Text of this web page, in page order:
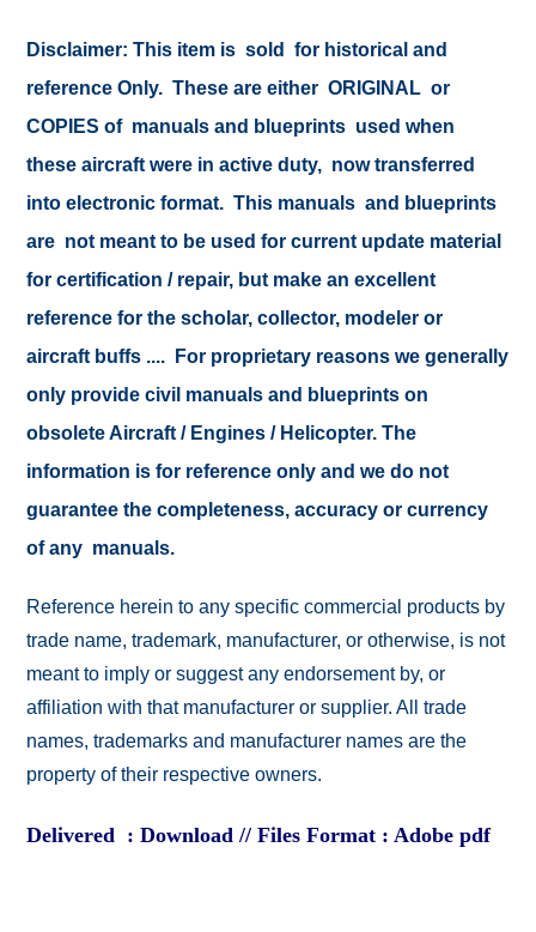
Disclaimer: This item is sold for historical and
reference Only. These are either ORIGINAL or
COPIES of manuals and blueprints used when
these aircraft were in active duty, now transferred
into electronic format. This manuals and blueprints
are not meant to be used for current update material
for certification / repair, but make an excellent
reference for the scholar, collector, modeler or
aircraft buffs .... For proprietary reasons we generally
only provide civil manuals and blueprints on
obsolete Aircraft / Engines / Helicopter. The
information is for reference only and we do not
guarantee the completeness, accuracy or currency
of any manuals.
Reference herein to any specific commercial products by
trade name, trademark, manufacturer, or otherwise, is not
meant to imply or suggest any endorsement by, or
affiliation with that manufacturer or supplier. All trade
names, trademarks and manufacturer names are the
property of their respective owners.
Delivered : Download // Files Format : Adobe pdf